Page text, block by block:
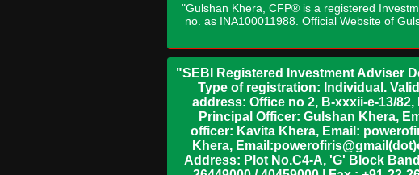
"Gulshan Khera, CFP® is a registered
no. as INA100011988. Official Website of
"SEBI Registered Investment Adviser
Type of registration: Individual.
address: Office no 2, B-xxxii-e-13/
Principal Officer: Gulshan Khera,
officer: Kavita Khera, Email:
Khera,
Address: Plot No.C4-A, 'G' Block